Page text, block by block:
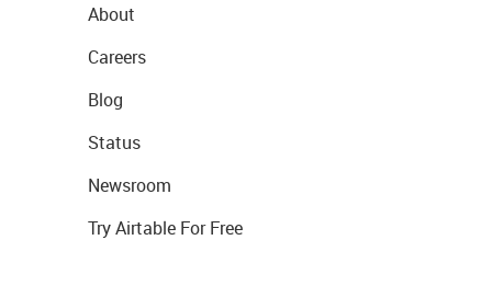
About
Careers
Blog
Status
Newsroom
Try Airtable For Free